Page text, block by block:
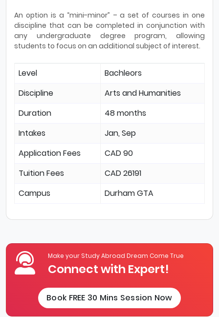
An option is a “mini-minor” – a set of courses in one
discipline that can be completed in conjunction with
any undergraduate degree program, allowing
students to focus on an additional subject of interest.
Level
Bachleors
Discipline
Arts and Humanities
Duration
48 months
Intakes
Jan, Sep
Application Fees
CAD 90
Tuition Fees
CAD 26191
Campus
Durham GTA
Make your Study Abroad Dream Come True
Connect with Expert!
Book FREE 30 Mins Session Now